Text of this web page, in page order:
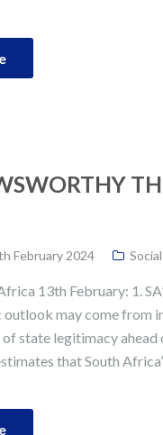
February 2024
13th February: 1.
outlook may come from
of state legitimacy
that South